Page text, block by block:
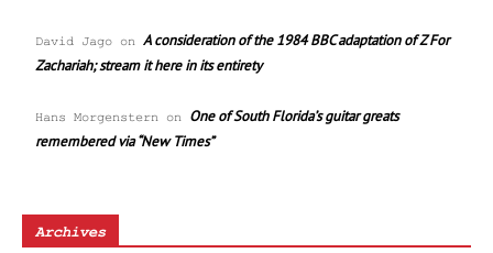
David Jago on A consideration of the 1984 BBC adaptation of Z For
Zachariah; stream it here in its entirety
Hans Morgenstern on One of South Florida’s guitar greats
remembered via “New Times”
Archives